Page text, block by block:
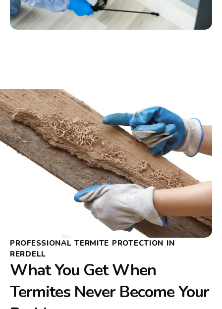
PROFESSIONAL TERMITE PROTECTION IN
RERDELL
What You Get When
Termites Never Become Your